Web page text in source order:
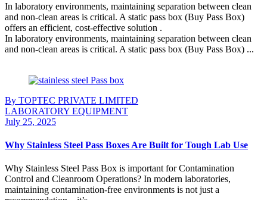
In laboratory environments, maintaining separation between clean
and non-clean areas is critical. A static pass box (Buy Pass Box)
offers an efficient, cost-effective solution .
In laboratory environments, maintaining separation between clean
and non-clean areas is critical. A static pass box (Buy Pass Box) ...
By TOPTEC PRIVATE LIMITED
LABORATORY EQUIPMENT
July 25, 2025
Why Stainless Steel Pass Boxes Are Built for Tough Lab Use
Why Stainless Steel Pass Box is important for Contamination
Control and Cleanroom Operations? In modern laboratories,
maintaining contamination-free environments is not just a